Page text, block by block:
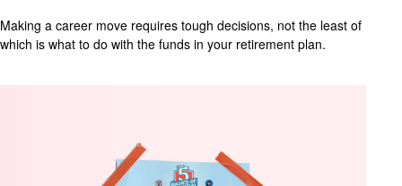
Making a career move requires tough decisions, not the least of
which is what to do with the funds in your retirement plan.